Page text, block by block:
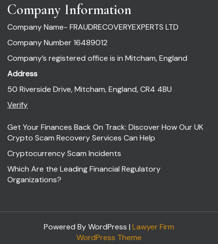
Company Information
Company Name- FRAUDRECOVERYEXPERTS LTD
Company Number 16489012
Company’s registered office is in Mitcham, England
Address
50 Riverside Drive, Mitcham, England, CR4 4BU
Verify
Get Your Finances Back On Track: Discover How Our UK
Crypto Scam Recovery Services Can Help
Cryptocurrency Scam Incidents
Which Are the Leading Financial Regulatory
Organizations?
Powered By WordPress | Lawyer Firm
WordPress Theme